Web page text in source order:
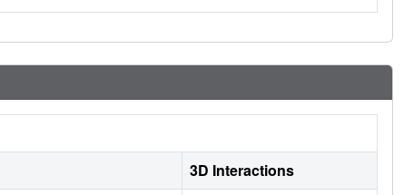
3D Interactions